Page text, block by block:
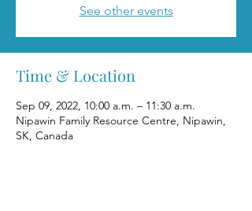
See other events
Time & Location
Sep 09, 2022, 10:00 a.m. – 11:30 a.m.
Nipawin Family Resource Centre, Nipawin,
SK, Canada